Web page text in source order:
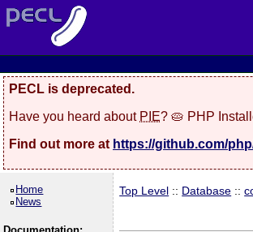
PECL is deprecated.
Have you heard about PIE? 🥧 PHP
Find out more at https://github.com/
Home
News
Top Level :: Database ::